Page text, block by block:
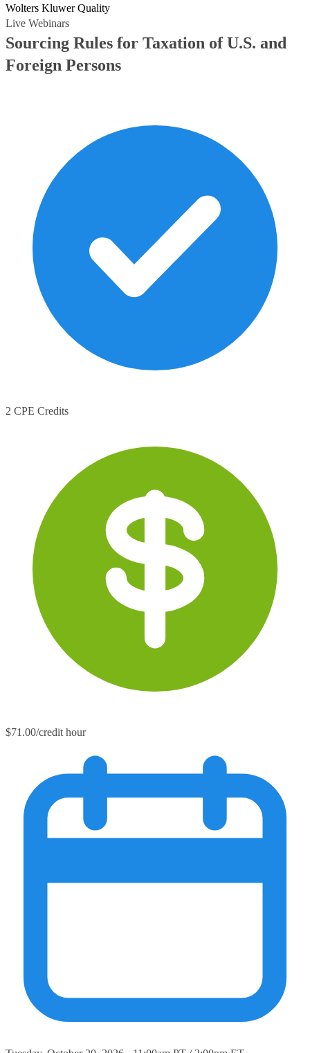
Wolters Kluwer Quality
Live Webinars
Sourcing Rules for Taxation of U.S. and
Foreign Persons
2 CPE Credits
$71.00/credit hour